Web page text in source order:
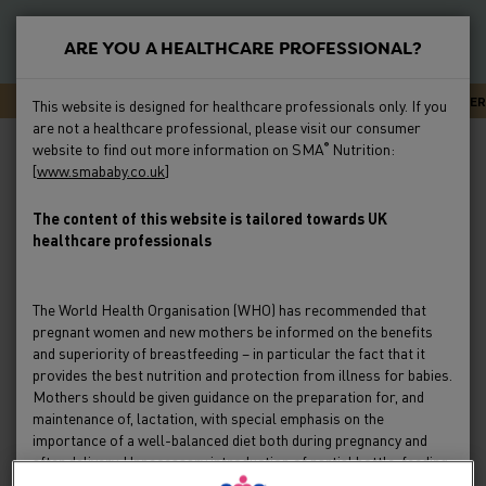
p
t
Primary
Menu
Feeding
Preterm
Clinical Evidence
Product Range
HCP Resources & FAQs
SMA CARELINE - EXPERT ADVICE OR SUPPORT 24/7
Breadcrumb
Home Formula Milk SMA Milks
ARE YOU A HEALTHCARE PROFESSIONAL?
This website is designed for healthcare professionals only. If you
are not a healthcare professional, please visit our consumer
website to find out more information on SMA® Nutrition:
[www.smababy.co.uk]
The content of this website is tailored towards UK
healthcare professionals
The World Health Organisation (WHO) has recommended that
pregnant women and new mothers be informed on the benefits
and superiority of breastfeeding – in particular the fact that it
provides the best nutrition and protection from illness for babies.
Mothers should be given guidance on the preparation for, and
maintenance of, lactation, with special emphasis on the
importance of a well-balanced diet both during pregnancy and
after delivery. Unnecessary introduction of partial bottle-feeding